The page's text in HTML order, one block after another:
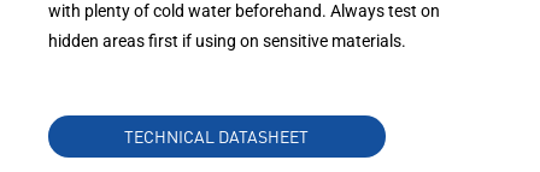
with plenty of cold water beforehand. Always test on
hidden areas first if using on sensitive materials.
TECHNICAL DATASHEET